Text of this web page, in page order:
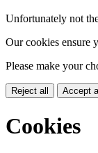
Unfortunately not
Our cookies ensure
Please make your
Reject all Accept
Cookies